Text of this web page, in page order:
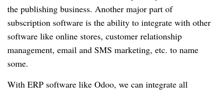
the publishing business. Another major part of
subscription software is the ability to integrate with other
software like online stores, customer relationship
management, email and SMS marketing, etc. to name
some.
With ERP software like Odoo, we can integrate all